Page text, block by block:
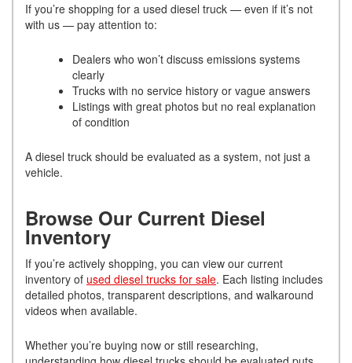
If you’re shopping for a used diesel truck — even if it’s not
with us — pay attention to:
Dealers who won’t discuss emissions systems
clearly
Trucks with no service history or vague answers
Listings with great photos but no real explanation
of condition
A diesel truck should be evaluated as a system, not just a
vehicle.
Browse Our Current Diesel
Inventory
If you’re actively shopping, you can view our current
inventory of used diesel trucks for sale. Each listing includes
detailed photos, transparent descriptions, and walkaround
videos when available.
Whether you’re buying now or still researching,